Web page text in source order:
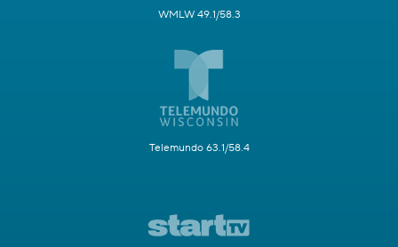
WMLW 49.1/58.3
Telemundo 63.1/58.4